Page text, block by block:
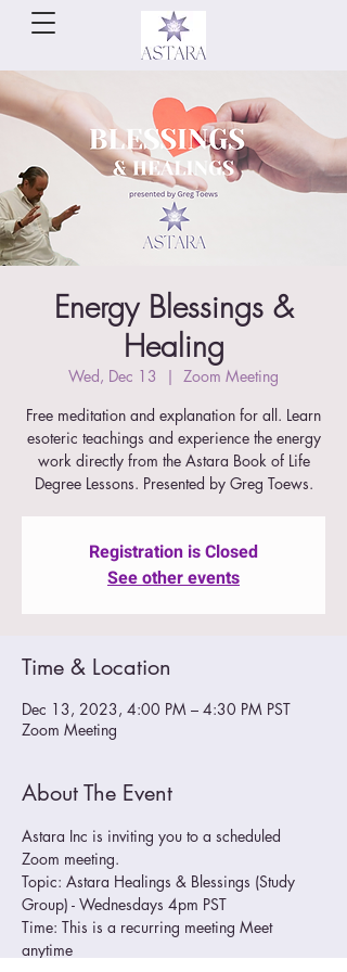
Energy Blessings &
Healing
Wed, Dec 13
  |
Zoom Meeting
Free meditation and explanation for all. Learn
esoteric teachings and experience the energy
work directly from the Astara Book of Life
Degree Lessons. Presented by Greg Toews.
Registration is Closed
See other events
Time & Location
Dec 13, 2023, 4:00 PM – 4:30 PM PST
Zoom Meeting
About The Event
Astara Inc is inviting you to a scheduled
Zoom meeting.
Topic: Astara Healings & Blessings (Study
Group) - Wednesdays 4pm PST
Time: This is a recurring meeting Meet
anytime